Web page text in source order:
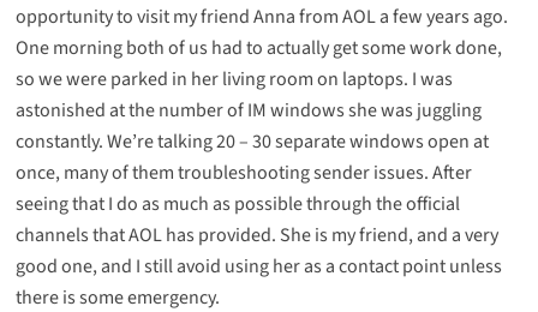
opportunity to visit my friend Anna from AOL a few years ago.
One morning both of us had to actually get some work done,
so we were parked in her living room on laptops. I was
astonished at the number of IM windows she was juggling
constantly. We’re talking 20 – 30 separate windows open at
once, many of them troubleshooting sender issues. After
seeing that I do as much as possible through the official
channels that AOL has provided. She is my friend, and a very
good one, and I still avoid using her as a contact point unless
there is some emergency.